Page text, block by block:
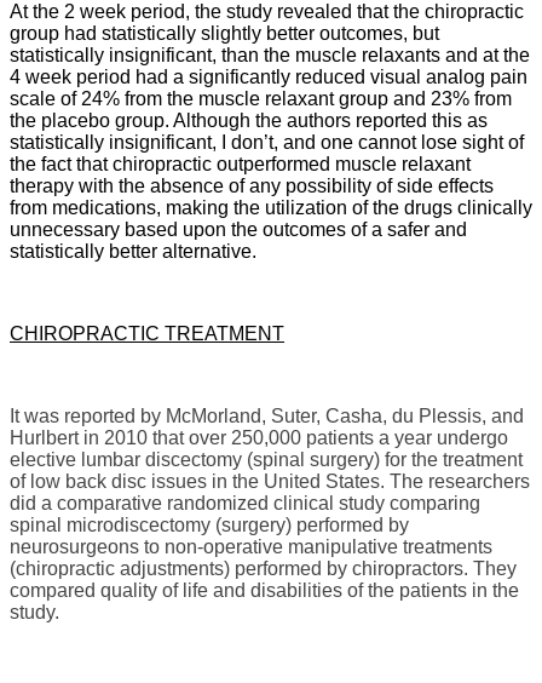
At the 2 week period, the study revealed that the chiropractic
group had statistically slightly better outcomes, but
statistically insignificant, than the muscle relaxants and at the
4 week period had a significantly reduced visual analog pain
scale of 24% from the muscle relaxant group and 23% from
the placebo group. Although the authors reported this as
statistically insignificant, I don’t, and one cannot lose sight of
the fact that chiropractic outperformed muscle relaxant
therapy with the absence of any possibility of side effects
from medications, making the utilization of the drugs clinically
unnecessary based upon the outcomes of a safer and
statistically better alternative.
CHIROPRACTIC TREATMENT
It was reported by McMorland, Suter, Casha, du Plessis, and
Hurlbert in 2010 that over 250,000 patients a year undergo
elective lumbar discectomy (spinal surgery) for the treatment
of low back disc issues in the United States. The researchers
did a comparative randomized clinical study comparing
spinal microdiscectomy (surgery) performed by
neurosurgeons to non-operative manipulative treatments
(chiropractic adjustments) performed by chiropractors. They
compared quality of life and disabilities of the patients in the
study.